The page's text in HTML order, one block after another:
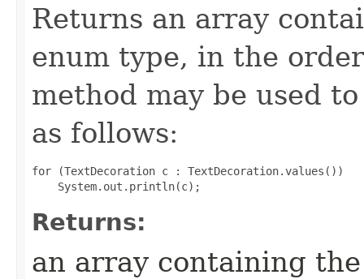
Returns an array
enum type, in the
method may be used
as follows:
for (TextDecoration c : TextDecoration.values())
Returns:
an array containing